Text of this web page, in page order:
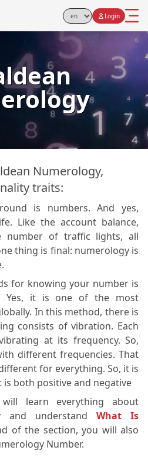
Select Language
Login
Numerology,
traits:
is numbers. And yes,
Like the account balance,
number of traffic lights, all
thing is final: numerology is
for knowing your number is
Yes, it is one of the most
In this method, there is
consists of vibration. Each
at its frequency. So,
different frequencies. That
for everything. So, it is
both positive and negative
learn everything about
and understand What Is
of the section, you will also
Number.